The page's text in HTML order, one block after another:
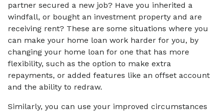
partner secured a new job? Have you inherited a
windfall, or bought an investment property and are
receiving rent? These are some situations where you
can make your home loan work harder for you, by
changing your home loan for one that has more
flexibility, such as the option to make extra
repayments, or added features like an offset account
and the ability to redraw.
Similarly, you can use your improved circumstances